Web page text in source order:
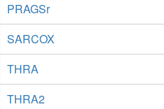
PRAGSr
SARCOX
THRA
THRA2